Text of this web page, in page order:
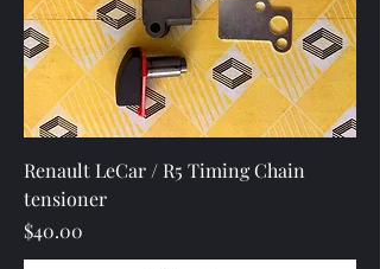
Renault LeCar / R5 Timing Chain
tensioner
Price
$40.00